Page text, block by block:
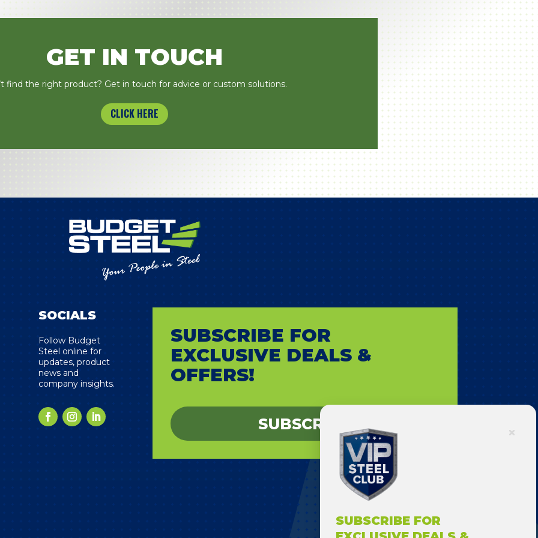
GET IN TOUCH
find the right product? Get in touch for advice or custom solutions.
CLICK HERE
SOCIALS
Follow Budget
Steel online for
updates, product
news and
company insights.
SUBSCRIBE FOR
EXCLUSIVE DEALS &
OFFERS!
SUBSCRIBE
SUBSCRIBE FOR